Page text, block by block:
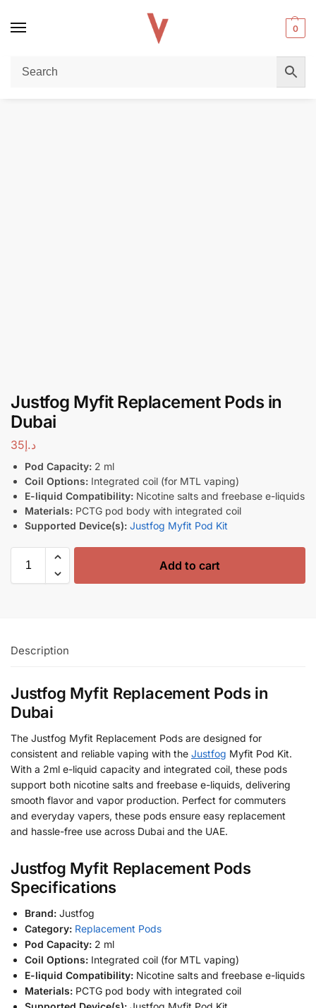
0
Home / REPLACEMENT PODS & COILS Justfog Myfit Replacement Pods in Dubai
Justfog Myfit Replacement Pods in
Dubai
د.إ35
Pod Capacity: 2 ml
Coil Options: Integrated coil (for MTL vaping)
E-liquid Compatibility: Nicotine salts and freebase e-liquids
Materials: PCTG pod body with integrated coil
Supported Device(s): Justfog Myfit Pod Kit
Add to cart
Description
Justfog Myfit Replacement Pods in
Dubai
The Justfog Myfit Replacement Pods are designed for
consistent and reliable vaping with the Justfog Myfit Pod Kit.
With a 2ml e-liquid capacity and integrated coil, these pods
support both nicotine salts and freebase e-liquids, delivering
smooth flavor and vapor production. Perfect for commuters
and everyday vapers, these pods ensure easy replacement
and hassle-free use across Dubai and the UAE.
Justfog Myfit Replacement Pods
Specifications
Brand: Justfog
Category: Replacement Pods
Pod Capacity: 2 ml
Coil Options: Integrated coil (for MTL vaping)
E-liquid Compatibility: Nicotine salts and freebase e-liquids
Materials: PCTG pod body with integrated coil